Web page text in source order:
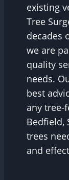
existing
Tree
decades
we are
quality
needs.
best
any tree-
Bedfield,
trees
and